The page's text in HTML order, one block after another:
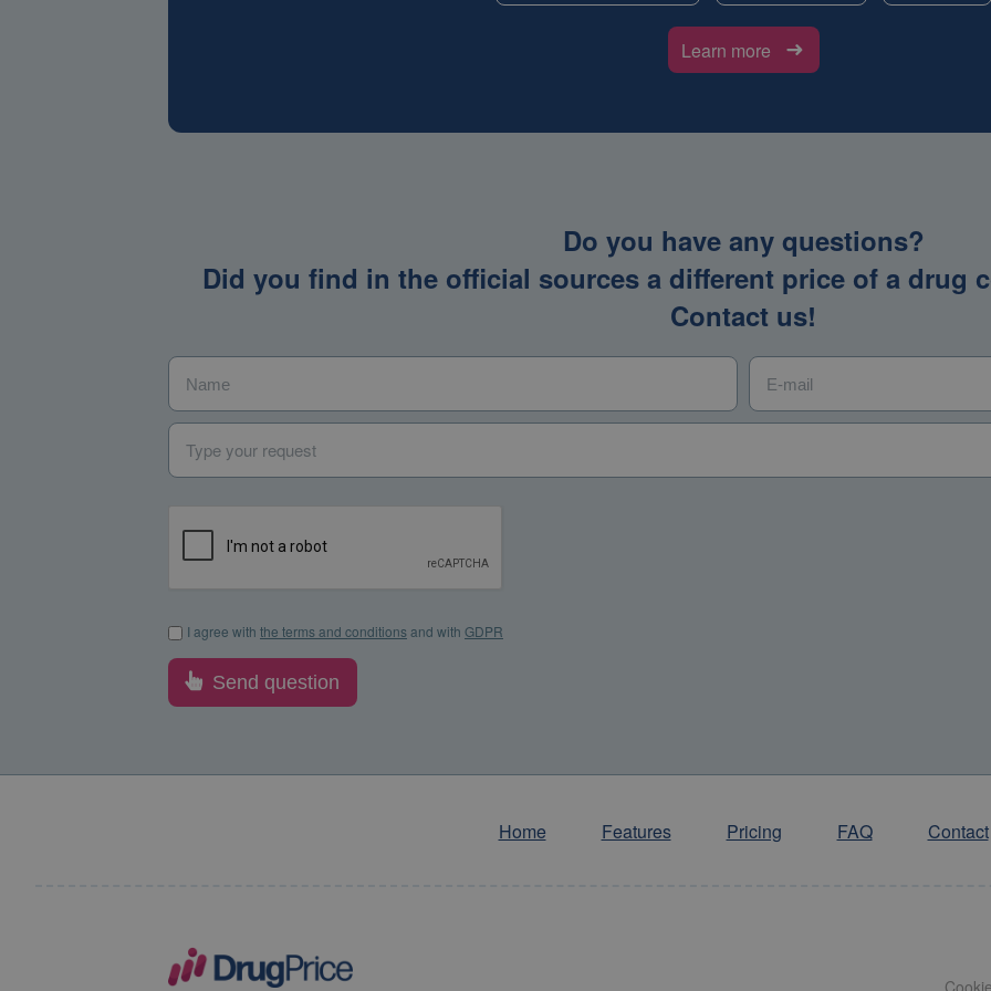
Learn more
Do you have any questions?
Did you find in the official sources a different price of a drug
Contact us!
Name E-mail
Type your request
I agree with the terms and conditions and with GDPR*
I agree with the terms and conditionsand with GDPR
Home Features Pricing FAQ Contact